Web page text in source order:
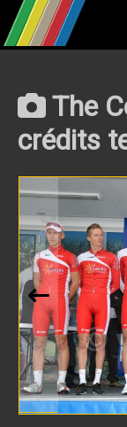
The
crédits